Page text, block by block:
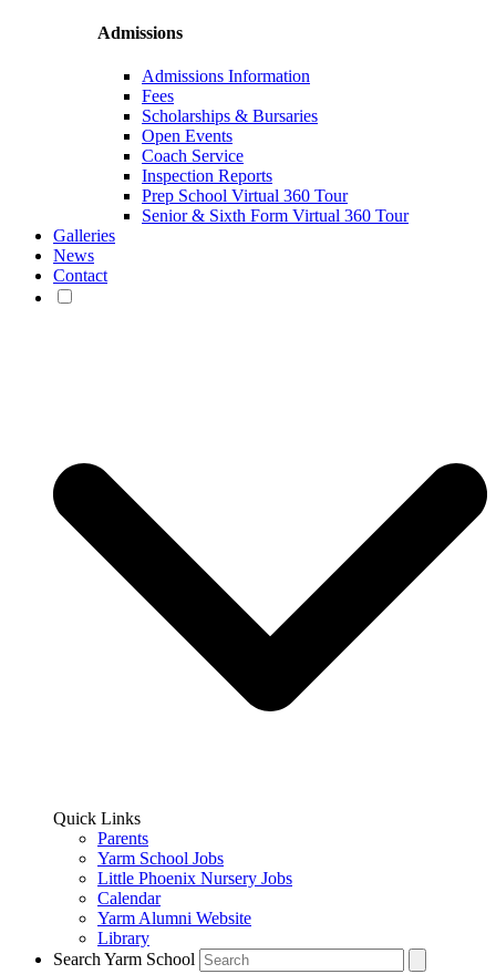
Admissions
Admissions Information
Fees
Scholarships & Bursaries
Open Events
Coach Service
Inspection Reports
Prep School Virtual 360 Tour
Senior & Sixth Form Virtual 360 Tour
Galleries
News
Contact
Quick Links
Parents
Yarm School Jobs
Little Phoenix Nursery Jobs
Calendar
Yarm Alumni Website
Library
Search Yarm School